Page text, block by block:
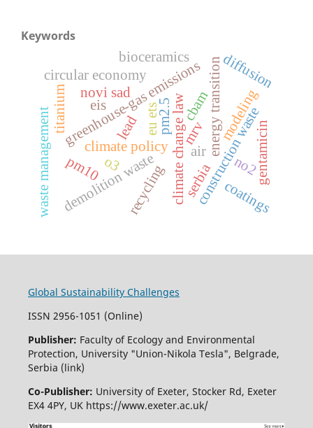
Keywords
climate change law
greenhouse-gas emissions
mrv
cbam
eu ets energy transition
climate policy construction waste
demolition waste
recycling
novi sad
circular economy
serbia
waste management coatings
bioceramics
titanium
gentamicin
diffusion
modeling
pm2.5
pm10 no2
o3
lead
air
eis
Global Sustainability Challenges
ISSN 2956-1051 (Online)
Publisher: Faculty of Ecology and Environmental
Protection, University "Union-Nikola Tesla", Belgrade,
Serbia (link)
Co-Publisher: University of Exeter, Stocker Rd, Exeter
EX4 4PY, UK https://www.exeter.ac.uk/